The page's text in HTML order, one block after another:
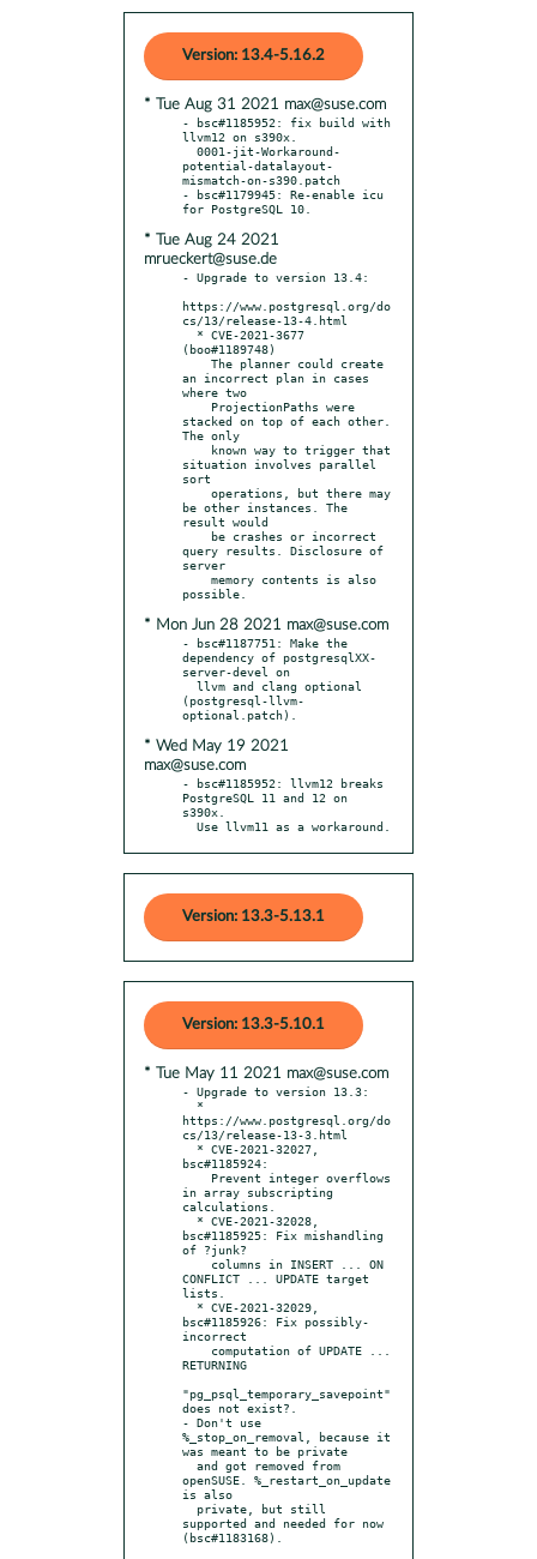
Version: 13.4-5.16.2
* Tue Aug 31 2021 max@suse.com
- bsc#1185952: fix build with
llvm12 on s390x.
potential-datalayout-
mismatch-on-s390.patch
- bsc#1179945: Re-enable icu
* Tue Aug 24 2021
mrueckert@suse.de
- Upgrade to version 13.4:
https://www.postgresql.org/do
cs/13/release-13-4.html
(boo#1189748)
an incorrect plan in cases
where two
stacked on top of each other.
The only
situation involves parallel
sort
be other instances. The
result would
query results. Disclosure of
server
* Mon Jun 28 2021 max@suse.com
- bsc#1187751: Make the
dependency of postgresqlXX-
server-devel on
(postgresql-llvm-
* Wed May 19 2021
max@suse.com
- bsc#1185952: llvm12 breaks
PostgreSQL 11 and 12 on
s390x.
  Use llvm11 as a workaround.
Version: 13.3-5.13.1
Version: 13.3-5.10.1
* Tue May 11 2021 max@suse.com
- Upgrade to version 13.3:
https://www.postgresql.org/do
cs/13/release-13-3.html
bsc#1185924:
in array subscripting
calculations.
bsc#1185925: Fix mishandling
of ?junk?
CONFLICT ... UPDATE target
lists.
bsc#1185926: Fix possibly-
incorrect
RETURNING
"pg_psql_temporary_savepoint"
does not exist?.
- Don't use
%_stop_on_removal, because it
was meant to be private
openSUSE. %_restart_on_update
is also
supported and needed for now